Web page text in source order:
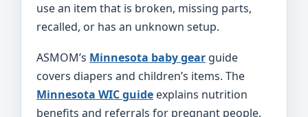
use an item that is broken, missing parts,
recalled, or has an unknown setup.
ASMOM’s Minnesota baby gear guide
covers diapers and children’s items. The
Minnesota WIC guide explains nutrition
benefits and referrals for pregnant people,